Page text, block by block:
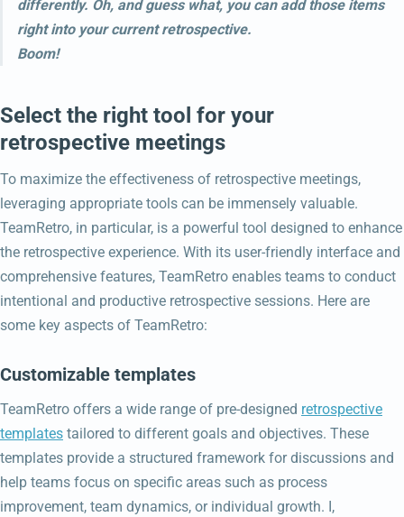
differently. Oh, and guess what, you can add those items
right into your current retrospective.
Boom!
Select the right tool for your
retrospective meetings
To maximize the effectiveness of retrospective meetings,
leveraging appropriate tools can be immensely valuable.
TeamRetro, in particular, is a powerful tool designed to enhance
the retrospective experience. With its user-friendly interface and
comprehensive features, TeamRetro enables teams to conduct
intentional and productive retrospective sessions. Here are
some key aspects of TeamRetro:
Customizable templates
TeamRetro offers a wide range of pre-designed retrospective
templates tailored to different goals and objectives. These
templates provide a structured framework for discussions and
help teams focus on specific areas such as process
improvement, team dynamics, or individual growth. I,